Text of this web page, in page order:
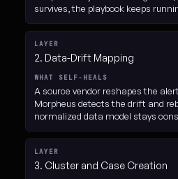
survives, the playbook keeps
2. Data-Drift Mapping
A source vendor reshapes the
Morpheus detects the drift and
normalized data model stays
3. Cluster and Case Creation